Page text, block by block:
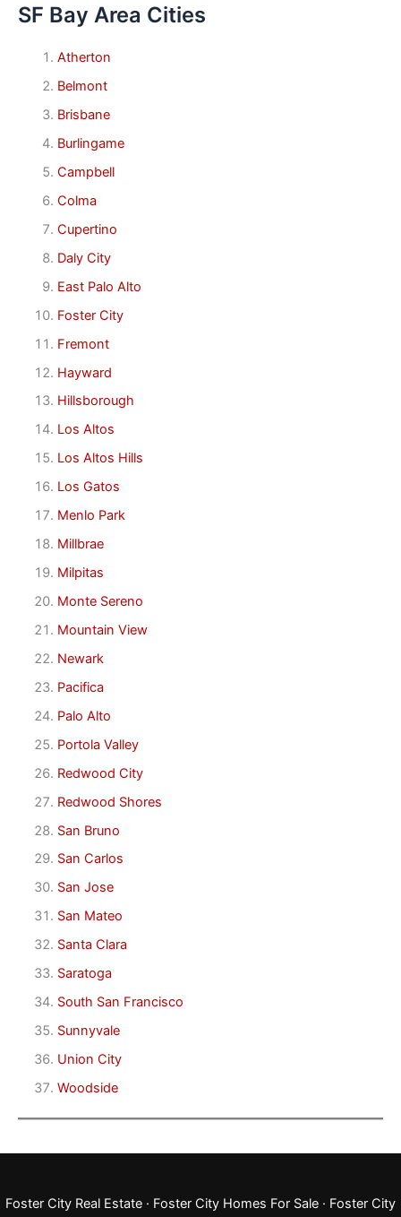
SF Bay Area Cities
Atherton
Belmont
Brisbane
Burlingame
Campbell
Colma
Cupertino
Daly City
East Palo Alto
Foster City
Fremont
Hayward
Hillsborough
Los Altos
Los Altos Hills
Los Gatos
Menlo Park
Millbrae
Milpitas
Monte Sereno
Mountain View
Newark
Pacifica
Palo Alto
Portola Valley
Redwood City
Redwood Shores
San Bruno
San Carlos
San Jose
San Mateo
Santa Clara
Saratoga
South San Francisco
Sunnyvale
Union City
Woodside
Foster City Real Estate · Foster City Homes For Sale · Foster City